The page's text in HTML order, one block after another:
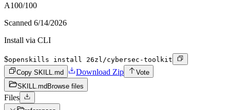
A100/100
Scanned 6/14/2026
Install via CLI
$openskills install 26zl/cybersec-toolkit
Copy SKILL.md
Download Zip
Vote
SKILL.md Browse files
Files